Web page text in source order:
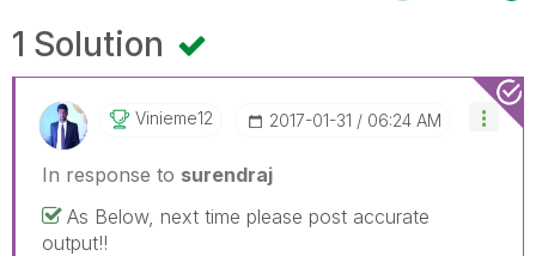
1 Solution
Vinieme12 ‎2017-01-31 06:24 AM
In response to surendraj
As Below, next time please post accurate
output!!